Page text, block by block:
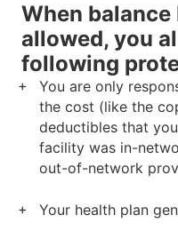
When balance
allowed, you
following
You are only
the cost (like the
deductibles that
facility was in-
out-of-network
Your health plan